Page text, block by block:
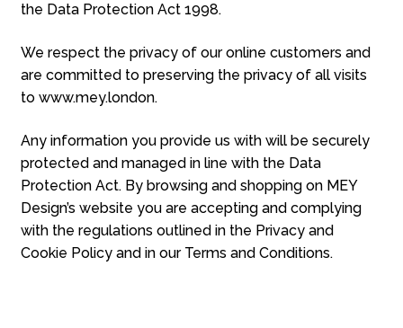
MEY FOR GAME OF THRONES
PRESS
the Data Protection Act 1998.
We respect the privacy of our online customers and
are committed to preserving the privacy of all visits
to www.mey.london.
Any information you provide us with will be securely
protected and managed in line with the Data
Protection Act. By browsing and shopping on MEY
Design’s website you are accepting and complying
with the regulations outlined in the Privacy and
Cookie Policy and in our Terms and Conditions.